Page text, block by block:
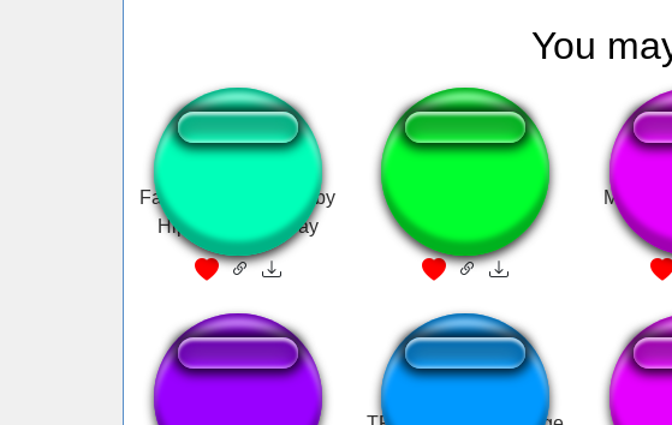
You
Fart sound for the baby
Hippos in Hay Day
Mushy